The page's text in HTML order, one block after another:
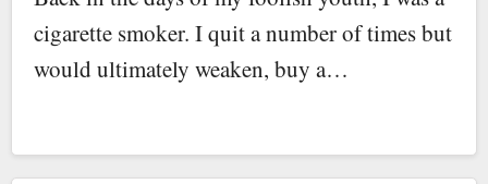
cigarette smoker. I quit a number of times but
would ultimately weaken, buy a…